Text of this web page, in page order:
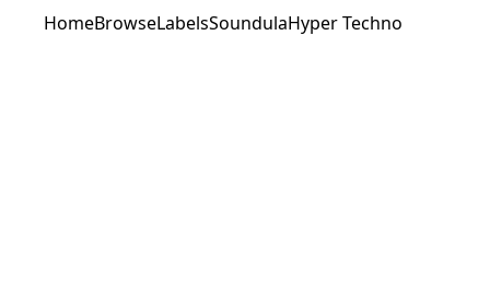
HomeBrowseLabelsSoundulaHyper Techno